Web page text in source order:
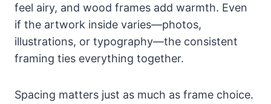
feel airy, and wood frames add warmth. Even
if the artwork inside varies—photos,
illustrations, or typography—the consistent
framing ties everything together.
Spacing matters just as much as frame choice.